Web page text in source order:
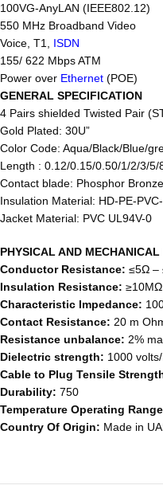
100VG-AnyLAN (IEEE802.12)
550 MHz Broadband Video
Voice, T1, ISDN
155/ 622 Mbps ATM
Power over Ethernet (POE)
GENERAL SPECIFICATION
4 Pairs shielded Twisted Pair
Gold Plated: 30U”
Color Code: Aqua/Black/Blue/
Length : 0.12/0.15/0.50/1/2/3/
Contact blade: Phosphor Bronze
Insulation Material: HD-PE-
Jacket Material: PVC UL94V-0
PHYSICAL AND MECHANICAL
Conductor Resistance: ≤5Ω –
Insulation Resistance: ≥10MΩ
Characteristic Impedance:
Contact Resistance: 20 m
Resistance unbalance: 2%
Dielectric strength: 1000
Cable to Plug Tensile
Durability: 750
Temperature Operating
Country Of Origin: Made in